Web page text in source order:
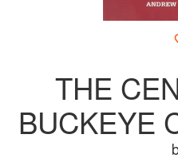
THE
BUCKEYE